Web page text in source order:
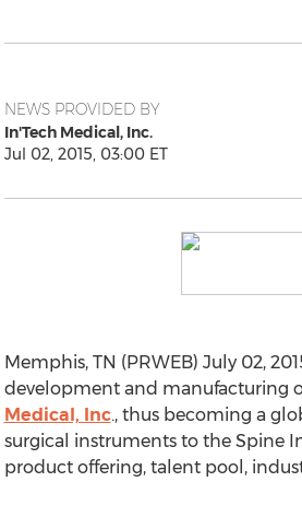
NEWS PROVIDED BY
In'Tech Medical, Inc.
Jul 02, 2015, 03:00 ET
Memphis, TN (PRWEB) July 02,
development and manufacturing
Medical, Inc., thus becoming a
surgical instruments to the Spine
product offering, talent pool,